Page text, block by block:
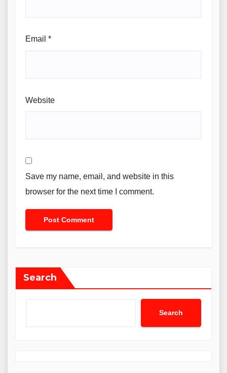
Email *
Website
Save my name, email, and website in this
browser for the next time I comment.
Search
Search